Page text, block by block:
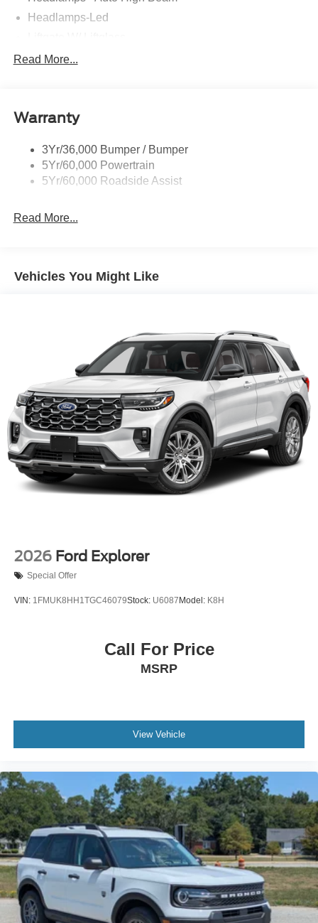
Headlamps-Led
Mirrors - Htd/Power Glass
Roof-Rack Side Rails-Black
Read More...
Warranty
3Yr/36,000 Bumper / Bumper
5Yr/60,000 Powertrain
5Yr/60,000 Roadside Assist
Read More...
Vehicles You Might Like
2026 Ford Explorer
Special Offer
VIN: 1FMUK8HH1TGC46079Stock: U6087Model: K8H
Call For Price
MSRP
View Vehicle